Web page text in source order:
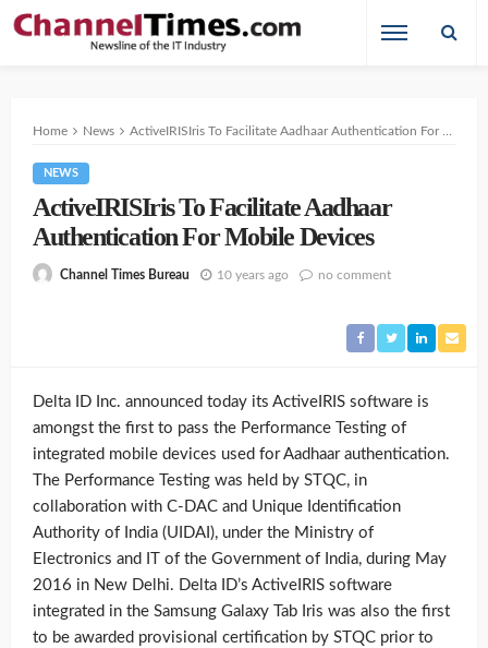
Home News ActiveIRISIris To Facilitate Aadhaar Authentication For Mobile Devices
NEWS
ActiveIRISIris To Facilitate Aadhaar
Authentication For Mobile Devices
Channel Times Bureau 10 years ago no comment
Delta ID Inc. announced today its ActiveIRIS software is
amongst the first to pass the Performance Testing of
integrated mobile devices used for Aadhaar authentication.
The Performance Testing was held by STQC, in
collaboration with C-DAC and Unique Identification
Authority of India (UIDAI), under the Ministry of
Electronics and IT of the Government of India, during May
2016 in New Delhi. Delta ID’s ActiveIRIS software
integrated in the Samsung Galaxy Tab Iris was also the first
to be awarded provisional certification by STQC prior to